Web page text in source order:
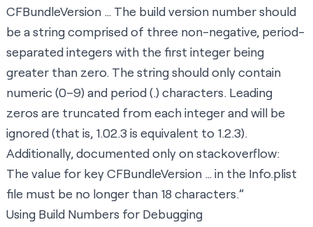
CFBundleVersion … The build version number should
be a string comprised of three non-negative, period-
separated integers with the first integer being
greater than zero. The string should only contain
numeric (0–9) and period (.) characters. Leading
zeros are truncated from each integer and will be
ignored (that is, 1.02.3 is equivalent to 1.2.3).
Additionally,documented only on stackoverflow:
The value for key CFBundleVersion … in the Info.plist
file must be no longer than 18 characters.”
Using Build Numbers for Debugging